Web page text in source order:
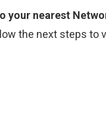
your nearest
the next steps to